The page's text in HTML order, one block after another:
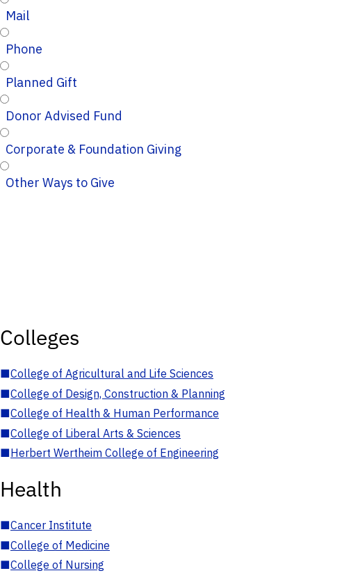
Mail
Phone
Planned Gift
Donor Advised Fund
Corporate & Foundation Giving
Other Ways to Give
Colleges
■College of Agricultural and Life Sciences
■College of Design, Construction & Planning
■College of Health & Human Performance
■College of Liberal Arts & Sciences
■Herbert Wertheim College of Engineering
Health
■Cancer Institute
■College of Medicine
■College of Nursing